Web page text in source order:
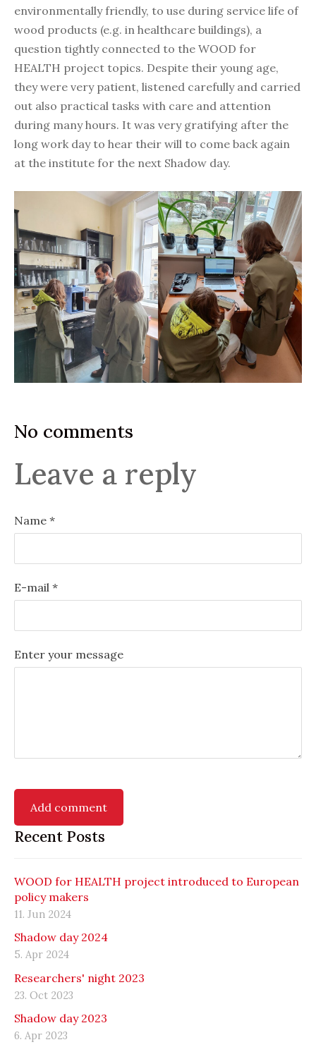
Recent Posts
WOOD for HEALTH project introduced to European
policy makers
11. Jun 2024
Shadow day 2024
5. Apr 2024
Researchers' night 2023
23. Oct 2023
Shadow day 2023
6. Apr 2023
environmentally friendly, to use during service life of
wood products (e.g. in healthcare buildings), a
question tightly connected to the WOOD for
HEALTH project topics. Despite their young age,
they were very patient, listened carefully and carried
out also practical tasks with care and attention
during many hours. It was very gratifying after the
long work day to hear their will to come back again
at the institute for the next Shadow day.
No comments
Leave a reply
Name *
E-mail *
Enter your message